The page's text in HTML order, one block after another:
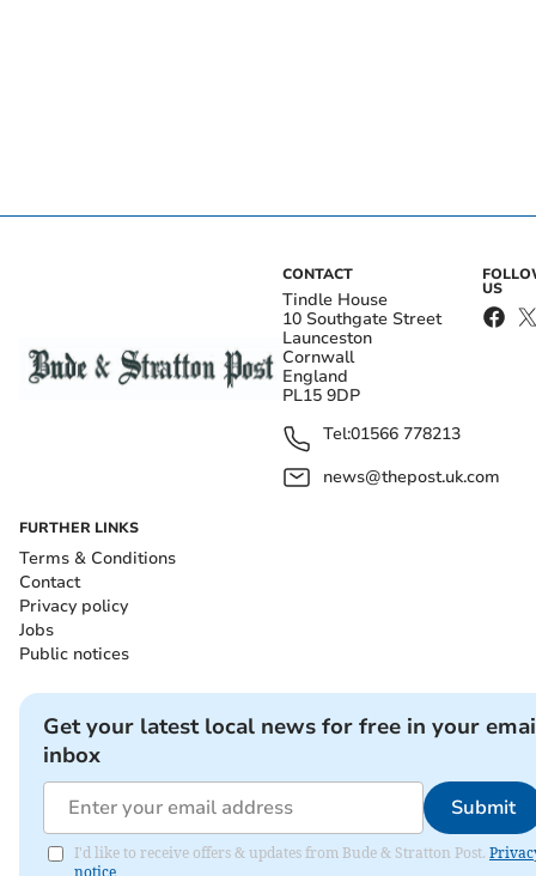
CONTACT
Tindle House
10 Southgate Street
Launceston
Cornwall
England
PL15 9DP
Tel:01566 778213
news@thepost.uk.com
US
FURTHER LINKS
Terms & Conditions
Contact
Privacy policy
Jobs
Public notices
Get your latest local news for free in your
inbox
Submit
I'd like to receive offers & updates from Bude & Stratton Post.
notice